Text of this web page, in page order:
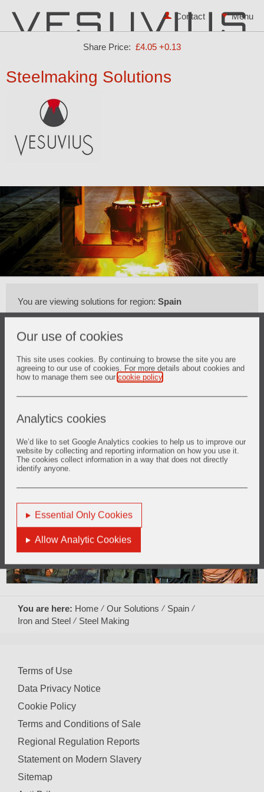
Our use of cookies
This site uses cookies. By continuing to browse the site you are
agreeing to our use of cookies. For more details about cookies and
how to manage them see our cookie policy
Analytics cookies
We’d like to set Google Analytics cookies to help us to improve our
website by collecting and reporting information on how you use it.
The cookies collect information in a way that does not directly
identify anyone.
Essential Only Cookies
Allow Analytic Cookies
Share Price: £4.05 +0.13
Contact
Steelmaking Solutions
You are viewing solutions for region: Spain
Atrás
1. Melting
Descubrir más
You are here: Home Our Solutions
Spain
Iron and Steel
Steel Making
Terms of Use
Data Privacy Notice
Cookie Policy
Terms and Conditions of Sale
Regional Regulation Reports
Statement on Modern Slavery
Sitemap